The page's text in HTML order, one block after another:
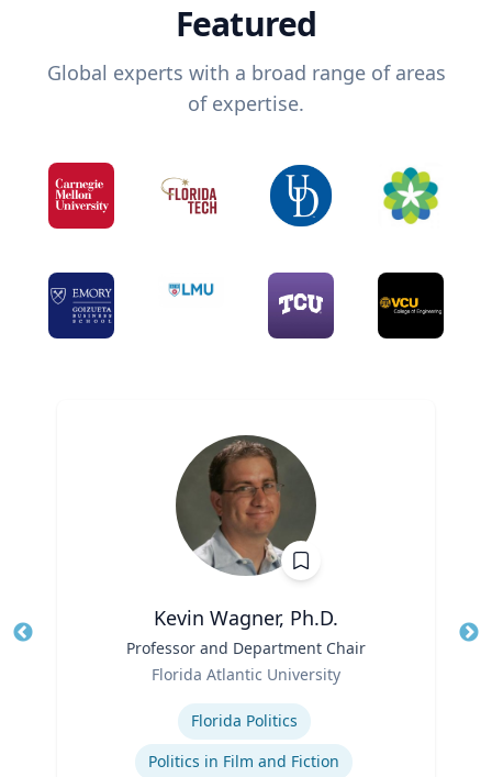
Featured
Global experts with a broad range of areas
of expertise.
Kevin Wagner, Ph.D.
Professor and Department Chair
Florida Atlantic University
Florida Politics
Politics in Film and Fiction